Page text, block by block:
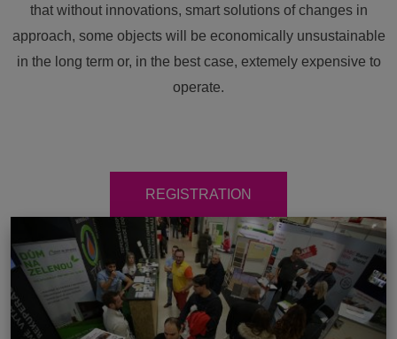
that without innovations, smart solutions of changes in
approach, some objects will be economically unsustainable
in the long term or, in the best case, extemely expensive to
operate.
REGISTRATION